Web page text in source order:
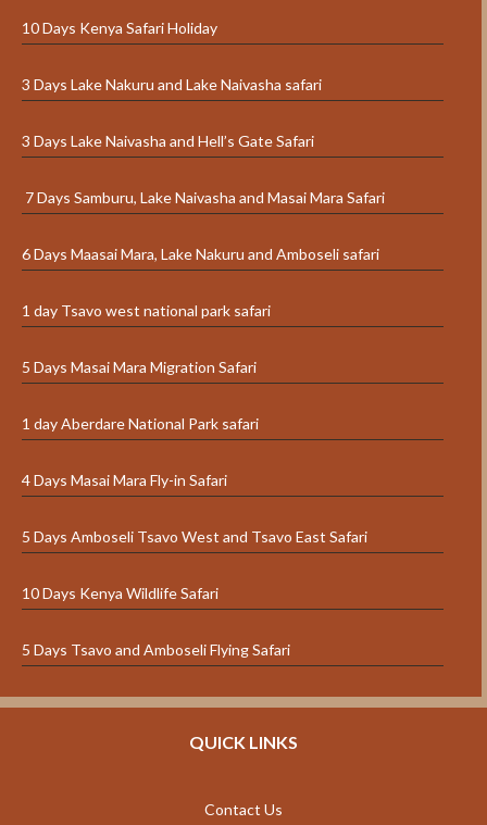
10 Days Kenya Safari Holiday
3 Days Lake Nakuru and Lake Naivasha safari
3 Days Lake Naivasha and Hell’s Gate Safari
7 Days Samburu, Lake Naivasha and Masai Mara Safari
6 Days Maasai Mara, Lake Nakuru and Amboseli safari
1 day Tsavo west national park safari
5 Days Masai Mara Migration Safari
1 day Aberdare National Park safari
4 Days Masai Mara Fly-in Safari
5 Days Amboseli Tsavo West and Tsavo East Safari
10 Days Kenya Wildlife Safari
5 Days Tsavo and Amboseli Flying Safari
QUICK LINKS
Contact Us